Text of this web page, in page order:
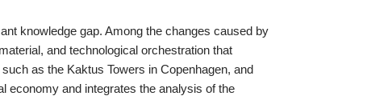
knowledge gap. Among the changes caused by
and technological orchestration that
as the Kaktus Towers in Copenhagen, and
economy and integrates the analysis of the